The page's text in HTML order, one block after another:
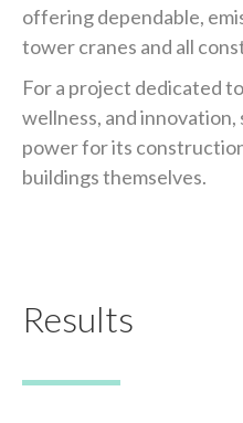
offering dependable,
tower cranes and all
For a project dedicated
wellness, and
power for its
buildings themselves.
Results